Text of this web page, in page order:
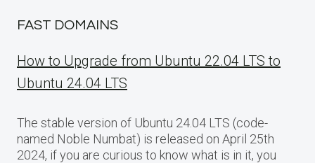
FAST DOMAINS
How to Upgrade from Ubuntu 22.04 LTS to
Ubuntu 24.04 LTS
The stable version of Ubuntu 24.04 LTS (code-
named Noble Numbat) is released on April 25th
2024, if you are curious to know what is in it, you